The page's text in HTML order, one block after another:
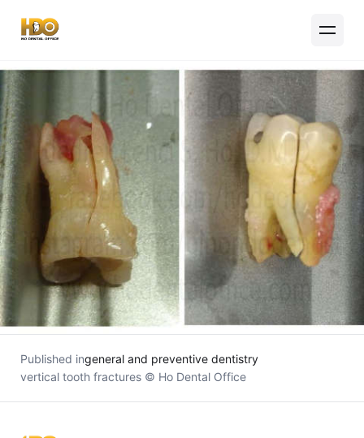
Published ingeneral and preventive dentistry
vertical tooth fractures © Ho Dental Office